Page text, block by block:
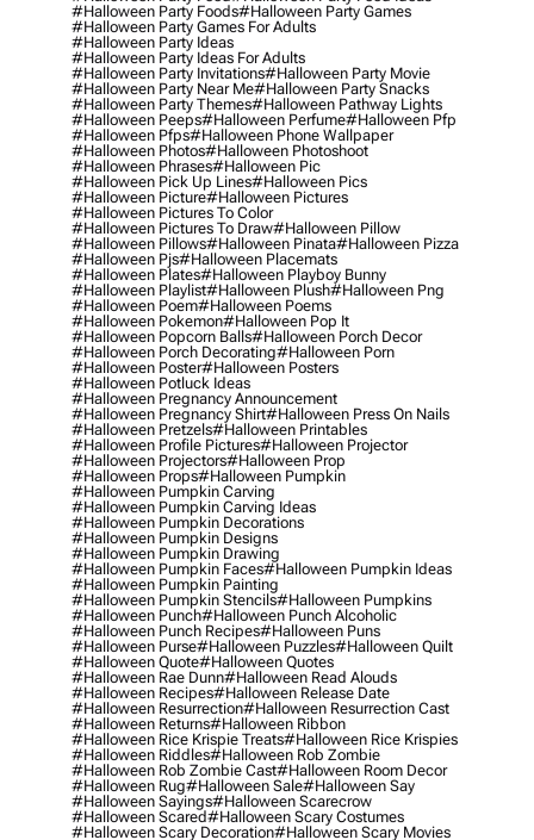
#halloween Party Foods#halloween Party Games
#halloween Party Games For Adults
#halloween Party Ideas
#halloween Party Ideas For Adults
#halloween Party Invitations#halloween Party Movie
#halloween Party Near Me#halloween Party Snacks
#halloween Party Themes#halloween Pathway Lights
#halloween Peeps#halloween Perfume#halloween Pfp
#halloween Pfps#halloween Phone Wallpaper
#halloween Photos#halloween Photoshoot
#halloween Phrases#halloween Pic
#halloween Pick Up Lines#halloween Pics
#halloween Picture#halloween Pictures
#halloween Pictures To Color
#halloween Pictures To Draw#halloween Pillow
#halloween Pillows#halloween Pinata#halloween Pizza
#halloween Pjs#halloween Placemats
#halloween Plates#halloween Playboy Bunny
#halloween Playlist#halloween Plush#halloween Png
#halloween Poem#halloween Poems
#halloween Pokemon#halloween Pop It
#halloween Popcorn Balls#halloween Porch Decor
#halloween Porch Decorating#halloween Porn
#halloween Poster#halloween Posters
#halloween Potluck Ideas
#halloween Pregnancy Announcement
#halloween Pregnancy Shirt#halloween Press On Nails
#halloween Pretzels#halloween Printables
#halloween Profile Pictures#halloween Projector
#halloween Projectors#halloween Prop
#halloween Props#halloween Pumpkin
#halloween Pumpkin Carving
#halloween Pumpkin Carving Ideas
#halloween Pumpkin Decorations
#halloween Pumpkin Designs
#halloween Pumpkin Drawing
#halloween Pumpkin Faces#halloween Pumpkin Ideas
#halloween Pumpkin Painting
#halloween Pumpkin Stencils#halloween Pumpkins
#halloween Punch#halloween Punch Alcoholic
#halloween Punch Recipes#halloween Puns
#halloween Purse#halloween Puzzles#halloween Quilt
#halloween Quote#halloween Quotes
#halloween Rae Dunn#halloween Read Alouds
#halloween Recipes#halloween Release Date
#halloween Resurrection#halloween Resurrection Cast
#halloween Returns#halloween Ribbon
#halloween Rice Krispie Treats#halloween Rice Krispies
#halloween Riddles#halloween Rob Zombie
#halloween Rob Zombie Cast#halloween Room Decor
#halloween Rug#halloween Sale#halloween Say
#halloween Sayings#halloween Scarecrow
#halloween Scared#halloween Scary Costumes
#halloween Scary Decoration#halloween Scary Movies